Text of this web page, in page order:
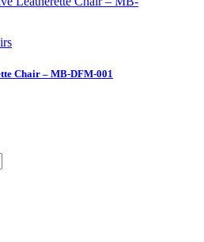
Chair – MB-DFM-001